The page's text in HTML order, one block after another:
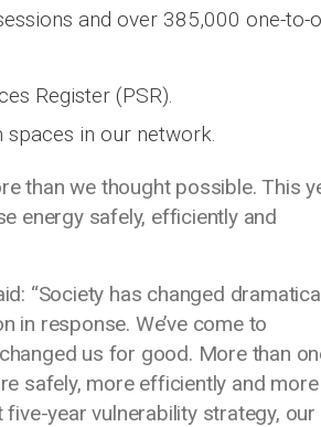
and over 385,000 one-to-
Register (PSR).
in our network.
than we thought possible. This
energy safely, efficiently and
“Society has changed
in response. We’ve come to
us for good. More than
safely, more efficiently and more
year vulnerability strategy, our